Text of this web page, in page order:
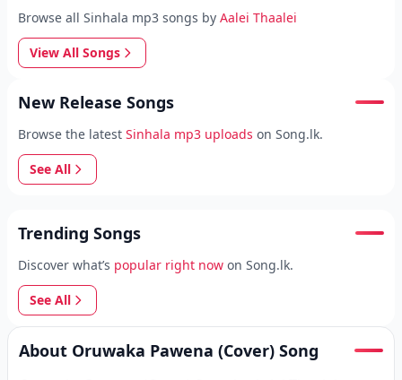
Browse all Sinhala mp3 songs by Aalei Thaalei
View All Songs
New Release Songs
Browse the latest Sinhala mp3 uploads on Song.lk.
See All
Trending Songs
Discover what’s popular right now on Song.lk.
See All
About Oruwaka Pawena (Cover) Song